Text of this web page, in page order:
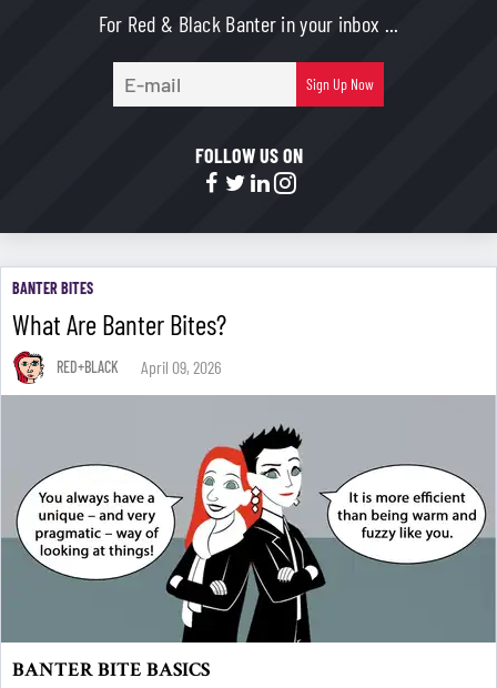
For Red & Black Banter in your inbox ...
mail
Sign Up Now
FOLLOW US ON
BANTER BITES
What Are Banter Bites?
RED+BLACK April 09, 2026
BANTER BITE BASICS